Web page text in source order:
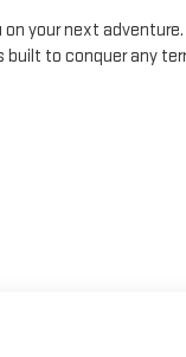
your next
built to conquer any